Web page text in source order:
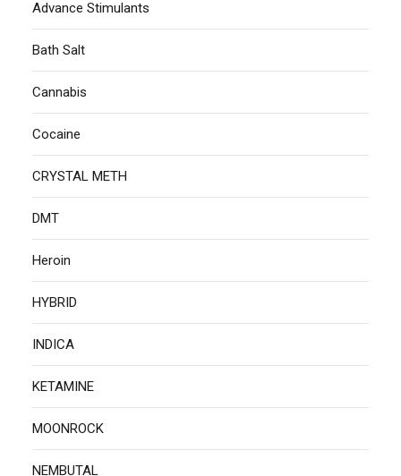
Advance Stimulants
Bath Salt
Cannabis
Cocaine
CRYSTAL METH
DMT
Heroin
HYBRID
INDICA
KETAMINE
MOONROCK
NEMBUTAL